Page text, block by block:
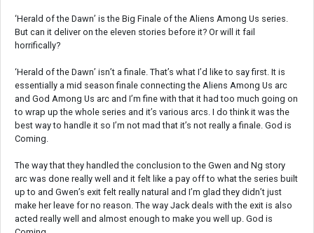
‘Herald of the Dawn’ is the Big Finale of the Aliens Among Us series.
But can it deliver on the eleven stories before it? Or will it fail
horrifically?
‘Herald of the Dawn’ isn’t a finale. That’s what I’d like to say first. It is
essentially a mid season finale connecting the Aliens Among Us arc
and God Among Us arc and I’m fine with that it had too much going on
to wrap up the whole series and it’s various arcs. I do think it was the
best way to handle it so I’m not mad that it’s not really a finale. God is
Coming.
The way that they handled the conclusion to the Gwen and Ng story
arc was done really well and it felt like a pay off to what the series built
up to and Gwen’s exit felt really natural and I’m glad they didn’t just
make her leave for no reason. The way Jack deals with the exit is also
acted really well and almost enough to make you well up. God is